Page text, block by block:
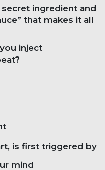
ingredient and
that makes it all
inject
is first triggered by
mind